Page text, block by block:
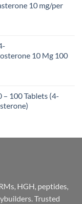
10 mg/per
10 Mg 100
– 100 Tablets (4-
HGH, peptides,
Trusted